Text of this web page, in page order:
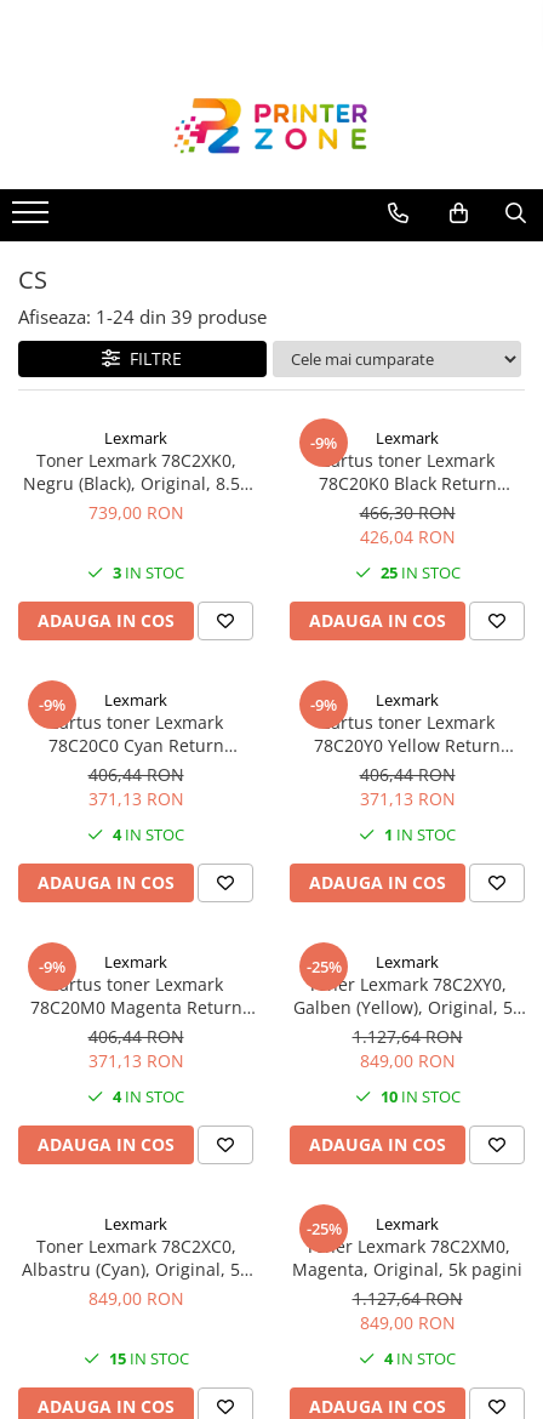
Imprimante cu jet
Multifunctionale laser
Multifunctionale cu jet
Imprimante etichete
Imprimante termice
Scanere
Accesorii imprimante
Accesorii multifunctionale
Consumabile imprimanta
Tonere
Drum unit
Capete imprimare
Cartuse inkjet si cerneala
Developer
Consumabile imprimanta
Tonere compatibile
Cartuse compatibile
Drum unit compatibile
Printare 3D
Imprimante 3D
Accesorii imprimante 3D
Laptopuri / notebookuri
Laptopuri gaming
Laptop-uri 2 in 1
Accesorii laptop
CS
Afiseaza: 1-24 din 39 produse
FILTRE
Lexmark
Toner Lexmark 78C2XK0,
Negru (Black), Original, 8.5k
pagini
739,00 RON
3 IN STOC
ADAUGA IN COS
-9% Lexmark
Cartus toner Lexmark
78C20K0 Black Return
Program
466,30 RON
426,04 RON
25IN STOC
ADAUGA IN COS
-9% Lexmark
Cartus toner Lexmark
78C20C0 Cyan Return
Program
406,44 RON
371,13 RON
4IN STOC
ADAUGA IN COS
-9% Lexmark
Cartus toner Lexmark
78C20Y0 Yellow Return
Program
406,44 RON
371,13 RON
1 IN STOC
ADAUGA IN COS
-9% Lexmark
Cartus toner Lexmark
78C20M0 Magenta Return
Program
406,44 RON
371,13 RON
4IN STOC
ADAUGA IN COS
-25% Lexmark
Toner Lexmark 78C2XY0,
Galben (Yellow), Original, 5k
pagini
1.127,64 RON
849,00 RON
10IN STOC
ADAUGA IN COS
Lexmark
Toner Lexmark 78C2XC0,
Albastru (Cyan), Original, 5K
pagini
849,00 RON
15IN STOC
ADAUGA IN COS
-25% Lexmark
Toner Lexmark 78C2XM0,
Magenta, Original, 5k pagini
1.127,64 RON
849,00 RON
4IN STOC
ADAUGA IN COS